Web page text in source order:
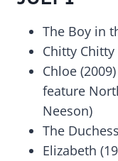
The Boy in
Chitty Chitty
Chloe
feature
Neeson)
The
Elizabeth